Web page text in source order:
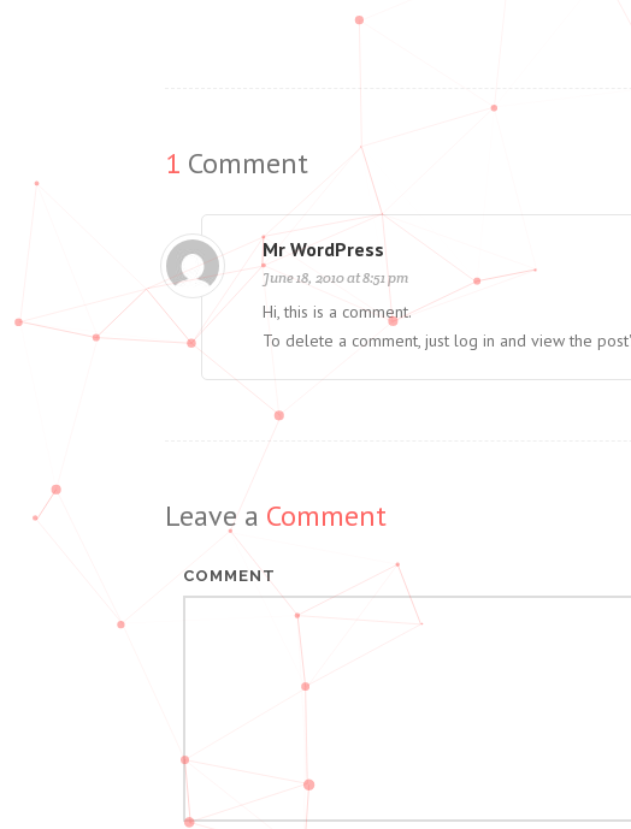
1 Comment
Mr WordPress
June 18, 2010 at 8:51 pm
Hi, this is a comment.
To delete a comment, just log in and view the
Leave a Comment
COMMENT